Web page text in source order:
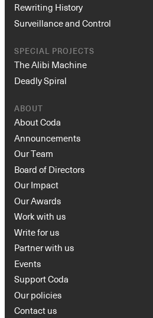
Rewriting History
Surveillance and Control
SPECIAL PROJECTS
The Alibi Machine
Deadly Spiral
ABOUT
About Coda
Announcements
Our Team
Board of Directors
Our Impact
Our Awards
Work with us
Write for us
Partner with us
Events
Support Coda
Our policies
Contact us